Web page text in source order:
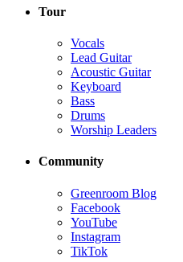
Tour
Vocals
Lead Guitar
Acoustic Guitar
Keyboard
Bass
Drums
Worship Leaders
Community
Greenroom Blog
Facebook
YouTube
Instagram
TikTok